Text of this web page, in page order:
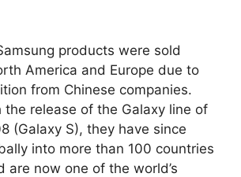
products were sold
America and Europe due to
from Chinese companies.
the release of the Galaxy line of
(Galaxy S), they have since
into more than 100 countries
are now one of the world’s